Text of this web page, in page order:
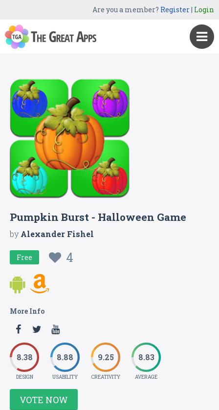
Are you a member? Register| Login
Pumpkin Burst - Halloween Game
byAlexander Fishel
Free 4
More Info
8.38
DESIGN
8.88
USABILITY
9.25
CREATIVITY
8.83
AVERAGE
VOTE NOW